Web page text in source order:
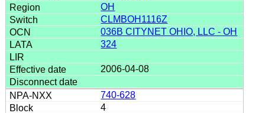
OH
CLMBOH1116Z
036B CITYNET OHIO, LLC - OH
324
2006-04-08
740-628
4